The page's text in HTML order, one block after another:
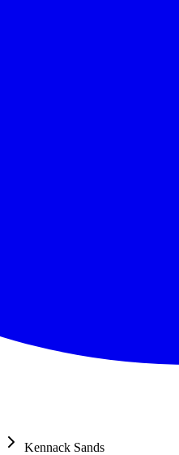
Kennack Sands